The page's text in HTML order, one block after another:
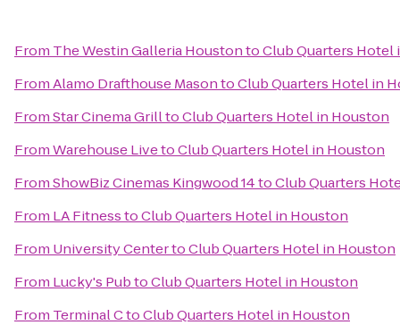
From The Westin Galleria HoustontoClub Quarters Hotel
FromAlamo Drafthouse MasontoClub Quarters Hotel in
FromStar Cinema GrilltoClub Quarters Hotel in Houston
FromWarehouse LivetoClub Quarters Hotel in Houston
FromShowBiz Cinemas Kingwood 14toClub Quarters
From LA FitnesstoClub Quarters Hotel in Houston
From University CentertoClub Quarters Hotel in Houston
From Lucky's PubtoClub Quarters Hotel in Houston
From Terminal CtoClub Quarters Hotel in Houston